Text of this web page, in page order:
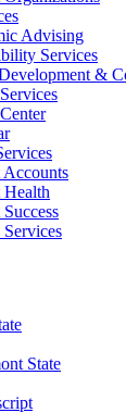
Advising
Services
&
Accounts
Health
Services
State